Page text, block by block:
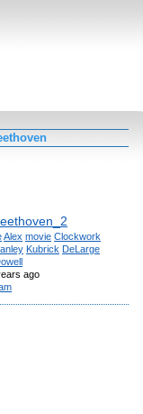
Alex movie Clockwork
Kubrick DeLarge
ago